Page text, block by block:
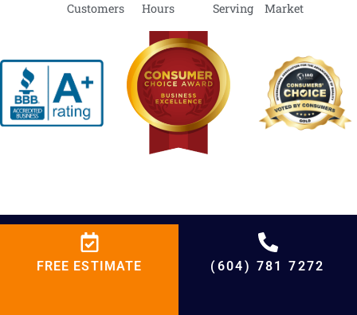
Customers
Hours
Serving
Market
BCRC Heating
FREE ESTIMATE (604) 781 7272